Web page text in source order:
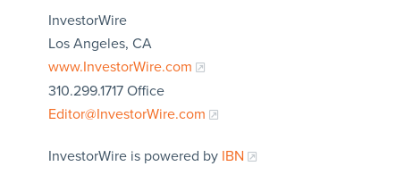
InvestorWire
Los Angeles, CA
www.InvestorWire.com
310.299.1717 Office
Editor@InvestorWire.com
InvestorWire is powered by IBN